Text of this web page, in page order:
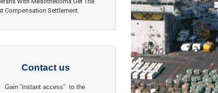
Compensation Settlement.
Contact us
Gain “instant access” to the